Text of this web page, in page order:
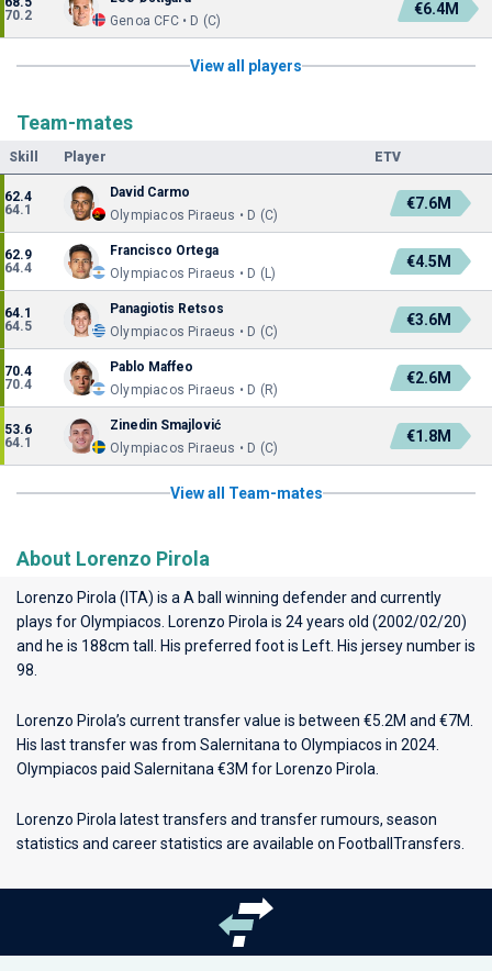
70.2
Genoa CFC • D (C)
€6.4M
View all players
Team-mates
Skill Player ETV
62.4
64.1
David Carmo
Olympiacos Piraeus • D (C)
€7.6M
62.9
64.4
Francisco Ortega
Olympiacos Piraeus • D (L)
€4.5M
64.1
64.5
Panagiotis Retsos
Olympiacos Piraeus • D (C)
€3.6M
70.4
70.4
Pablo Maffeo
Olympiacos Piraeus • D (R)
€2.6M
53.6
64.1
Zinedin Smajlović
Olympiacos Piraeus • D (C)
€1.8M
View all Team-mates
About Lorenzo Pirola
Lorenzo Pirola (ITA) is a A ball winning defender and currently
plays forOlympiacos . Lorenzo Pirola is 24 years old (2002/02/20)
and he is 188cm tall. His preferred foot is Left. His jersey number is
98.
Lorenzo Pirola’s current transfer value is between €5.2M and €7M.
His last transfer was from Salernitana to Olympiacos in 2024.
Olympiacos paid Salernitana €3M for Lorenzo Pirola.
Lorenzo Pirola latest transfers and transfer rumours, season
statistics and career statistics are available on FootballTransfers.